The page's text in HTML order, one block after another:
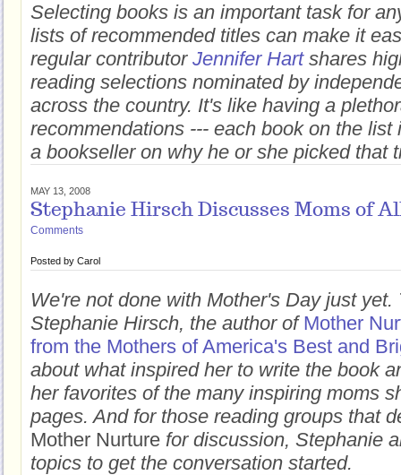
Selecting books is an important task for
lists of recommended titles can make it
regular contributor Jennifer Hartshares
reading selections nominated by
across the country. It's like having a
recommendations --- each book on the list
a bookseller on why he or she picked that
MAY 13, 2008
Stephanie Hirsch Discusses Moms of
Comments
Posted by Carol
We're not done with Mother's Day just yet.
Stephanie Hirsch, the author of Mother
from the Mothers of America's Best and
about what inspired her to write the book
her favorites of the many inspiring moms
pages. And for those reading groups that
Mother Nurture for discussion, Stephanie
topics to get the conversation started.